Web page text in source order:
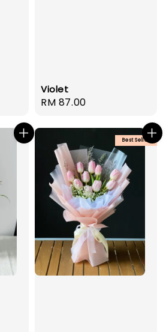
Violet
Regular
RM 87.00
Best Seller